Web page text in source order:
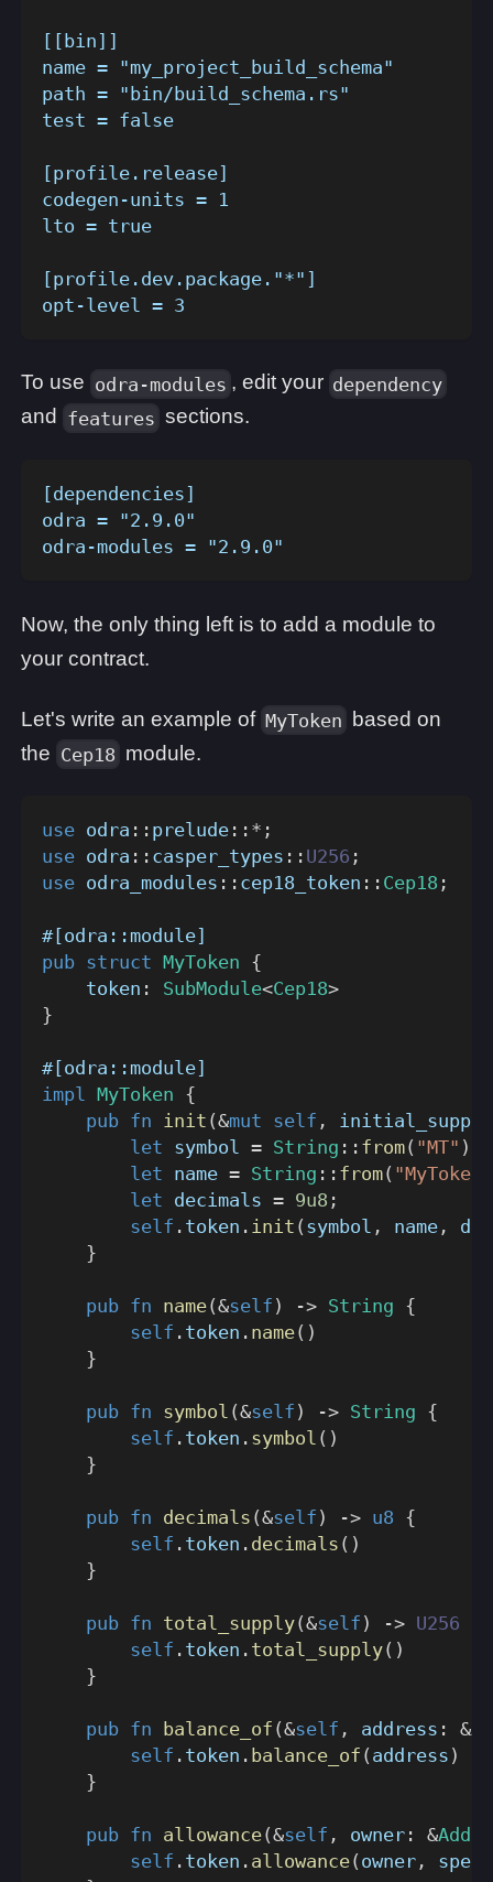
[[bin]]
name = "my_project_build_schema"
path = "bin/build_schema.rs"
test = false
[profile.release]
codegen-units = 1
lto = true
[profile.dev.package."*"]
opt-level = 3
To use odra-modules , edit your dependency
and features sections.
[dependencies]
odra = "2.9.0"
odra-modules = "2.9.0"
Now, the only thing left is to add a module to
your contract.
Let's write an example of MyToken based on
the Cep18 module.
use odra :: prelude :: * ;
use odra :: casper_types :: U256 ;
use odra_modules :: cep18_token :: Cep18 ;
#[odra::module]
pub struct MyToken {
    token
: SubModule<Cep18>
}
#[odra::module]
impl MyToken {
pub fn init (&mut self ,
initial_supply
let symbol = String :: from( "MT" )
let name = String :: from( "MyToken"
let decimals = 9u8 ;
self . token . init ( symbol , name ,
}
pub fn name(&self ) -> String {
self . token . name( )
}
pub fn symbol (&self ) -> String {
self . token . symbol ( )
}
pub fn decimals (&self ) -> u8 {
self . token . decimals ( )
}
pub fn total_supply(&self ) -> U256
self . token . total_supply( )
}
pub fn balance_of (&self , address : &
self . token . balance_of ( address )
}
pub fn allowance(&self , owner : &
self . token . allowance( owner ,